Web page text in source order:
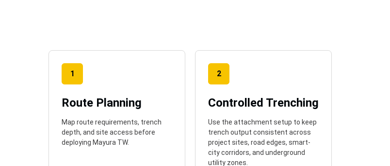
1
Route Planning
Map route requirements, trench
depth, and site access before
deploying Mayura TW.
2
Controlled Trenching
Use the attachment setup to keep
trench output consistent across
project sites, road edges, smart-
city corridors, and underground
utility zones.